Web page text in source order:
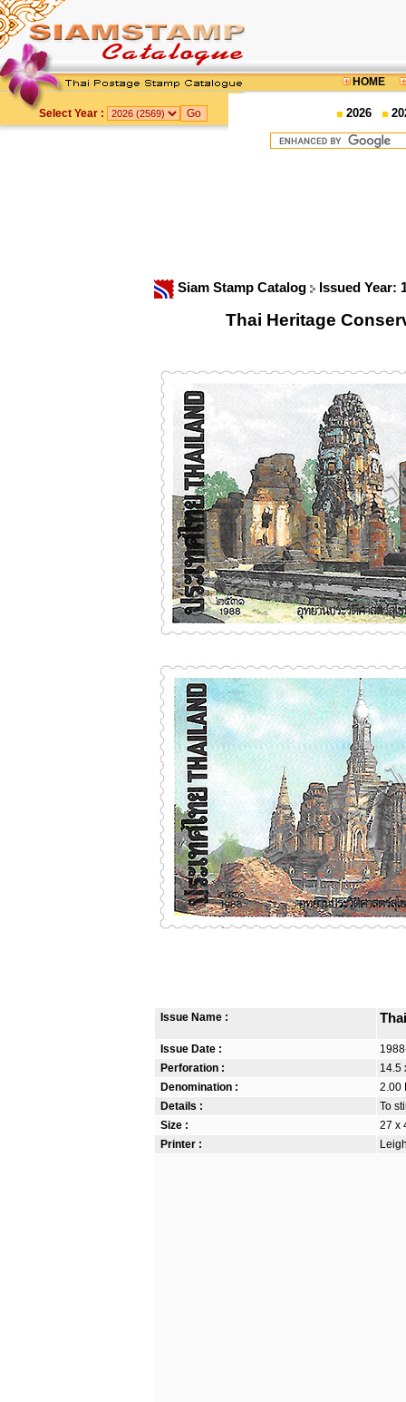
HOME
Select Year : 2026
Siam Stamp Catalog Issued Year:
Thai Heritage
Issue Name :
Issue Date :
Perforation :
14.5
Denomination :
2.00
Details :
To
Size :
27 x
Printer :